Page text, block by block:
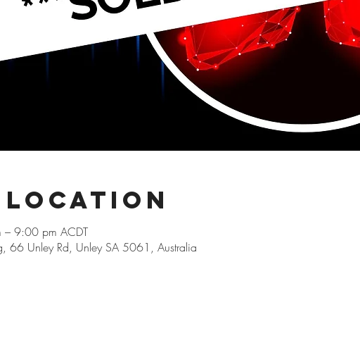
Location
9:00 pm ACDT
66 Unley Rd, Unley SA 5061, Australia